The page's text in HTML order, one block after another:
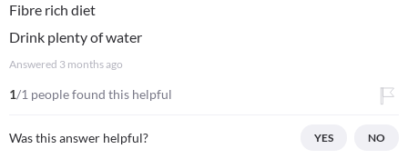
Fibre rich diet
Drink plenty of water
Answered 3 months ago
1/1 people found this helpful
Was this answer helpful? YES NO